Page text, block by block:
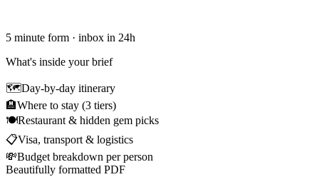
5 minute form · inbox in 24h
What's inside your brief
🗺Day-by-day itinerary
🏨Where to stay (3 tiers)
🍽Restaurant & hidden gem picks
📋Visa, transport & logistics
💸Budget breakdown per person
Beautifully formatted PDF